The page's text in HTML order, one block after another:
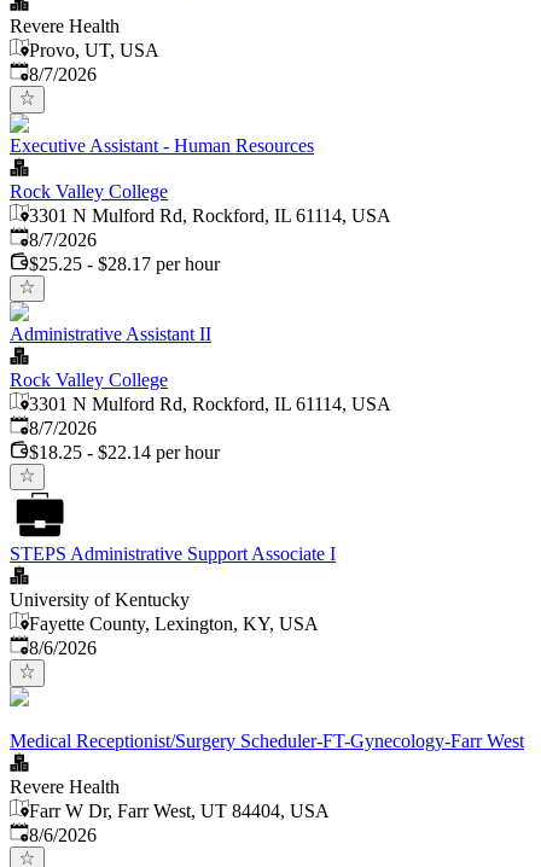
Revere Health
Provo, UT, USA
Published
8/7/2026
Executive Assistant - Human Resources
Rock Valley College
3301 N Mulford Rd, Rockford, IL 61114, USA
Published
8/7/2026
$25.25 - $28.17 per hour
Administrative Assistant II
Rock Valley College
3301 N Mulford Rd, Rockford, IL 61114, USA
Published
8/7/2026
$18.25 - $22.14 per hour
STEPS Administrative Support Associate I
University of Kentucky
Fayette County, Lexington, KY, USA
Published
8/6/2026
Medical Receptionist/Surgery Scheduler-FT-Gynecology-Farr West
Revere Health
Farr W Dr, Farr West, UT 84404, USA
Published
8/6/2026